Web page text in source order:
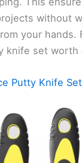
without
your hands.
knife set worth
Putty Knife Set